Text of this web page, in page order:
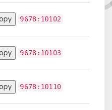
9678:10102
Copy
9678:10103
Copy
9678:10110
Copy